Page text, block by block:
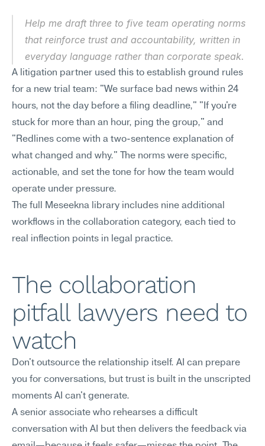
Help me draft three to five team operating norms
that reinforce trust and accountability, written in
everyday language rather than corporate speak.
A litigation partner used this to establish ground rules
for a new trial team: "We surface bad news within 24
hours, not the day before a filing deadline," "If you're
stuck for more than an hour, ping the group," and
"Redlines come with a two-sentence explanation of
what changed and why." The norms were specific,
actionable, and set the tone for how the team would
operate under pressure.
The full Meseekna library includes nine additional
workflows in the collaboration category, each tied to
real inflection points in legal practice.
The collaboration
pitfall lawyers need to
watch
Don't outsource the relationship itself. AI can prepare
you for conversations, but trust is built in the unscripted
moments AI can't generate.
A senior associate who rehearses a difficult
conversation with AI but then delivers the feedback via